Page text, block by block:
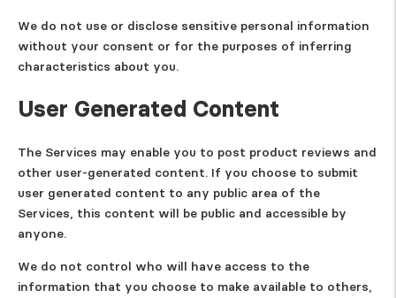
We do not use or disclose sensitive personal information
without your consent or for the purposes of inferring
characteristics about you.
User Generated Content
The Services may enable you to post product reviews and
other user-generated content. If you choose to submit
user generated content to any public area of the
Services, this content will be public and accessible by
anyone.
We do not control who will have access to the
information that you choose to make available to others,